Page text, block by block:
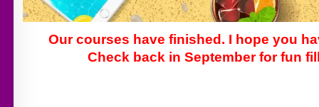
Our courses have finished. I hope you
Check back in September for fun